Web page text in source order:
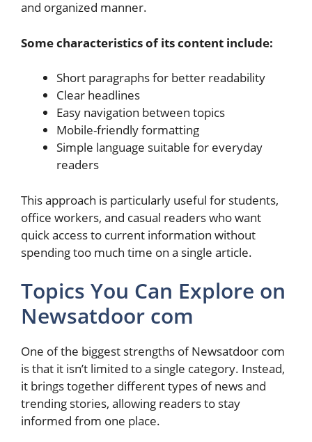
and organized manner.
Some characteristics of its content include:
Short paragraphs for better readability
Clear headlines
Easy navigation between topics
Mobile-friendly formatting
Simple language suitable for everyday
readers
This approach is particularly useful for students,
office workers, and casual readers who want
quick access to current information without
spending too much time on a single article.
Topics You Can Explore on
Newsatdoor com
One of the biggest strengths of Newsatdoor com
is that it isn’t limited to a single category. Instead,
it brings together different types of news and
trending stories, allowing readers to stay
informed from one place.